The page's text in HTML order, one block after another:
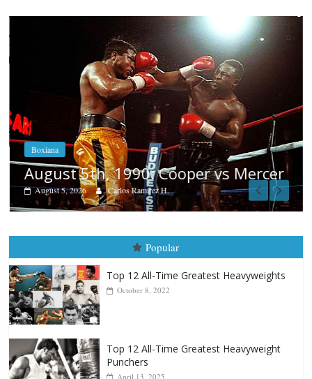
Boxiana
August 5th, 1990: Cooper vs Mercer
August 5, 2026 Carlos Ramirez H.
Popular
Top 12 All-Time Greatest Heavyweights
October 8, 2022
Top 12 All-Time Greatest Heavyweight
Punchers
April 13, 2025